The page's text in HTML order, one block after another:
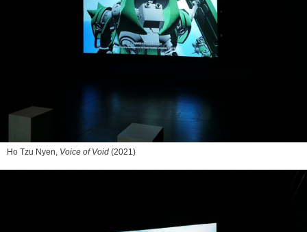
Ho Tzu Nyen, Voice of Void (2021)